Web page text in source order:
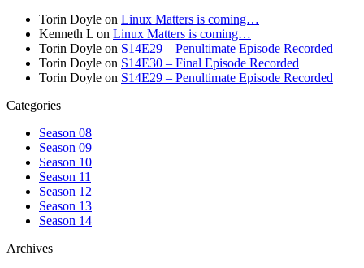
Torin Doyle on Linux Matters is coming…
Kenneth L on Linux Matters is coming…
Torin Doyle on S14E29 – Penultimate Episode Recorded
Torin Doyle on S14E30 – Final Episode Recorded
Torin Doyle on S14E29 – Penultimate Episode Recorded
Categories
Season 08
Season 09
Season 10
Season 11
Season 12
Season 13
Season 14
Archives